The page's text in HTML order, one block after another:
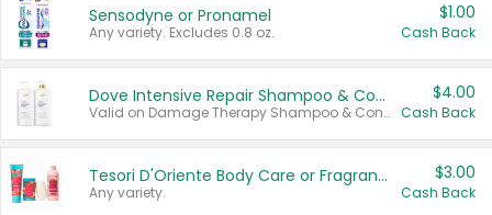
Sensodyne or Pronamel
Any variety. Excludes 0.8 oz.
$1.00
Cash Back
Dove Intensive Repair Shampoo & Conditioner Set
Valid on Damage Therapy Shampoo & Conditioner Set 33.8 oz bottles.
$4.00
Cash Back
Tesori D'Oriente Body Care or Fragrance
Any variety.
$3.00
Cash Back